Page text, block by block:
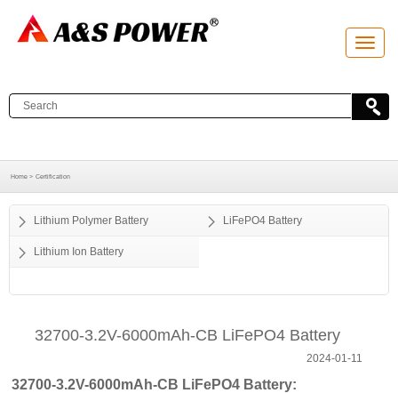
T
o
l
e
t
i
Home > Certification
Lithium Polymer Battery LiFePO4 Battery
Lithium Ion Battery
32700-3.2V-6000mAh-CB LiFePO4 Battery
2024-01-11
32700-3.2V-6000mAh-CB LiFePO4 Battery: